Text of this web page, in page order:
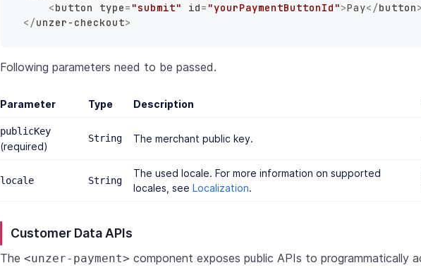
<button type= "submit" id= "yourPaymentButtonId">Pay</button>
</unzer-checkout>
Following parameters need to be passed.
Parameter Type Description
publicKey
(required)
String The merchant public key.
locale String
The used locale. For more information on supported
locales, see Localization.
Customer Data APIs
The <unzer-payment> component exposes public APIs to programmatically